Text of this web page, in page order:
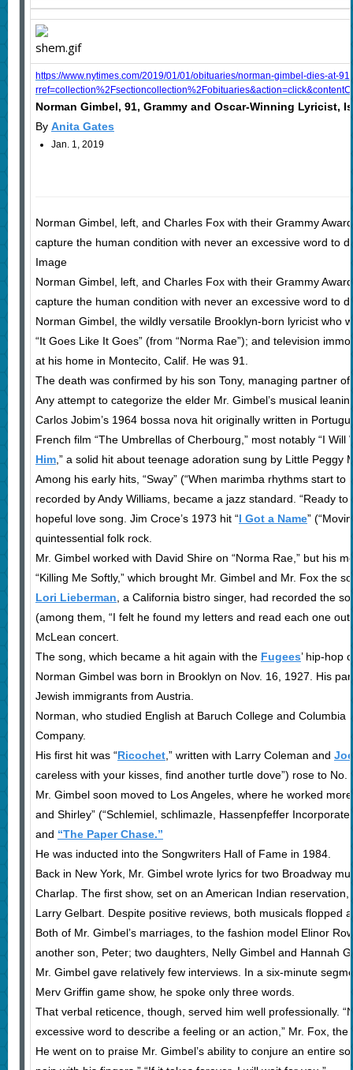
https://www.nytimes.com/2019/01/01/obituaries/norman-gimbel-dies-at-
Norman Gimbel, 91, Grammy and Oscar-Winning Lyricist,
By Anita Gates
Jan. 1, 2019
Norman Gimbel, left, and Charles Fox with their Grammy
capture the human condition with never an excessive word to
Image
Norman Gimbel, left, and Charles Fox with their Grammy
capture the human condition with never an excessive word to
Norman Gimbel, the wildly versatile Brooklyn-born lyricist who
“It Goes Like It Goes” (from “Norma Rae”); and television
at his home in Montecito, Calif. He was 91.
The death was confirmed by his son Tony, managing partner
Any attempt to categorize the elder Mr. Gimbel’s musical
Carlos Jobim’s 1964 bossa nova hit originally written in
French film “The Umbrellas of Cherbourg,” most notably “I Will
Him,” a solid hit about teenage adoration sung by Little Peggy
Among his early hits, “Sway” (“When marimba rhythms start
recorded by Andy Williams, became a jazz standard. “Ready
hopeful love song. Jim Croce’s 1973 hit “I Got a Name”
quintessential folk rock.
Mr. Gimbel worked with David Shire on “Norma Rae,” but his
“Killing Me Softly,” which brought Mr. Gimbel and Mr. Fox the
Lori Lieberman , a California bistro singer, had recorded the
(among them, “I felt he found my letters and read each one
McLean concert.
The song, which became a hit again with the Fugees’ hip-hop
Norman Gimbel was born in Brooklyn on Nov. 16, 1927. His
Jewish immigrants from Austria.
Norman, who studied English at Baruch College and
Company.
His first hit was “Ricochet,” written with Larry Coleman and
careless with your kisses, find another turtle dove”) rose to No.
Mr. Gimbel soon moved to Los Angeles, where he worked
and Shirley” (“Schlemiel, schlimazle, Hassenpfeffer
and “The Paper Chase.”
He was inducted into the Songwriters Hall of Fame in 1984.
Back in New York, Mr. Gimbel wrote lyrics for two Broadway
Charlap. The first show, set on an American Indian
Larry Gelbart. Despite positive reviews, both musicals flopped
Both of Mr. Gimbel’s marriages, to the fashion model Elinor
another son, Peter; two daughters, Nelly Gimbel and Hannah
Mr. Gimbel gave relatively few interviews. In a six-minute
Merv Griffin game show, he spoke only three words.
That verbal reticence, though, served him well professionally.
excessive word to describe a feeling or an action,” Mr. Fox,
He went on to praise Mr. Gimbel’s ability to conjure an entire